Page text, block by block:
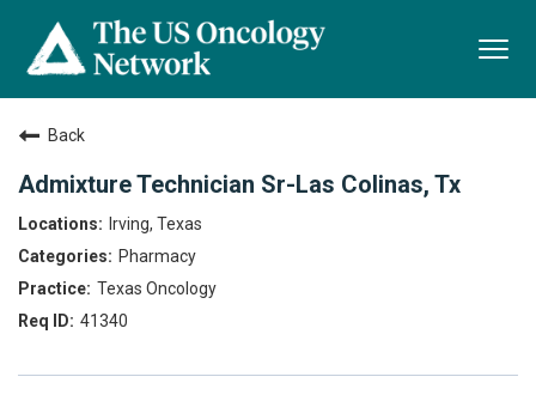
Back
Admixture Technician Sr-Las Colinas, Tx
Irving, Texas
Pharmacy
Texas Oncology
41340